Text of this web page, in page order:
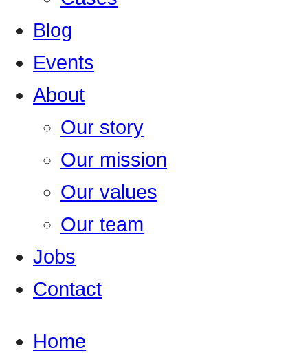
Blog
Events
About
Our story
Our mission
Our values
Our team
Jobs
Contact
Home